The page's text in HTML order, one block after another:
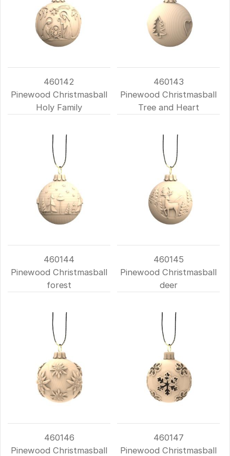
460142
Pinewood Christmasball
Holy Family
460143
Pinewood Christmasball
Tree and Heart
460144
Pinewood Christmasball
forest
460145
Pinewood Christmasball
deer
460146
Pinewood Christmasball
460147
Pinewood Christmasball